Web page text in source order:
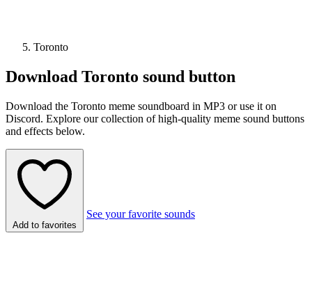
Toronto
Download Toronto sound button
Download the Toronto meme soundboard in MP3 or use it on
Discord. Explore our collection of high-quality meme sound buttons
and effects below.
Add to favorites
See your favorite sounds